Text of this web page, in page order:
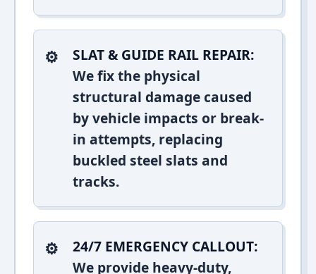
SLAT & GUIDE RAIL REPAIR:
We fix the physical
structural damage caused
by vehicle impacts or break-
in attempts, replacing
buckled steel slats and
tracks.
24/7 EMERGENCY CALLOUT:
We provide heavy-duty,